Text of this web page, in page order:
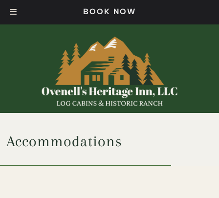
BOOK NOW
Accommodations